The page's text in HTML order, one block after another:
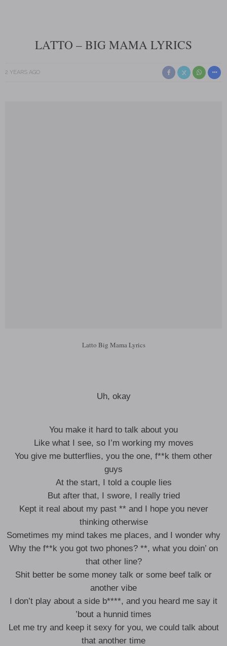
LATTO – BIG MAMA LYRICS
2 YEARS AGO
Latto Big Mama Lyrics
Uh, okay
You make it hard to talk about you
Like what I see, so I’m working my moves
You give me butterflies, you the one, f**k them other
guys
At the start, I told a couple lies
But after that, I swore, I really tried
Kept it real about my past ** and I hope you never
thinking otherwise
Sometimes my mind takes me places, and I wonder why
Why the f**k you got two phones? **, what you doin’ on
that other line?
Shit better be some money talk or some beef talk or
another vibe
I don’t play about a side b****, and you heard me say it
’bout a hunnid times
Let me try and keep it sexy for you, we could talk about
that another time